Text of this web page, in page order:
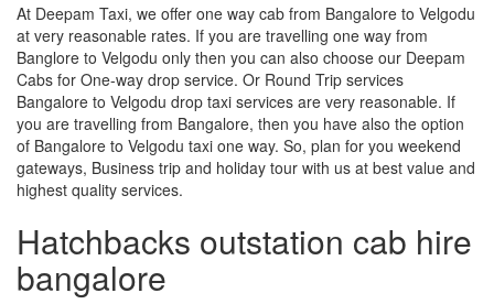
At Deepam Taxi, we offer one way cab from Bangalore to Velgodu
at very reasonable rates. If you are travelling one way from
Banglore to Velgodu only then you can also choose our Deepam
Cabs for One-way drop service. Or Round Trip services
Bangalore to Velgodu drop taxi services are very reasonable. If
you are travelling from Bangalore, then you have also the option
of Bangalore to Velgodu taxi one way. So, plan for you weekend
gateways, Business trip and holiday tour with us at best value and
highest quality services.
Hatchbacks outstation cab hire
bangalore